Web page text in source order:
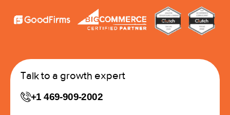
Talk to a growth expert
+1 469-909-2002